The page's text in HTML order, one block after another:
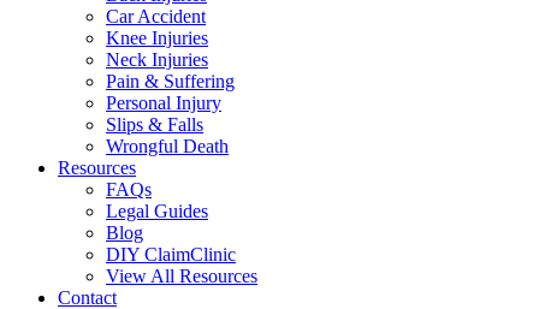
Car Accident
Knee Injuries
Neck Injuries
Pain & Suffering
Personal Injury
Slips & Falls
Wrongful Death
Resources
FAQs
Legal Guides
Blog
DIY ClaimClinic
View All Resources
Contact